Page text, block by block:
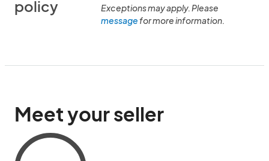
policy
Exceptions may apply. Please
messagefor more information.
Meet your seller